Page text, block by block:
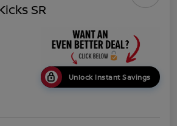
SR
Unlock Instant Savings